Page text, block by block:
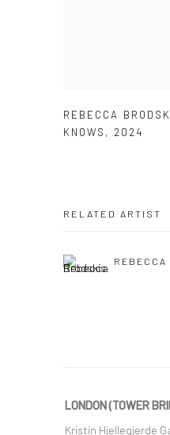
REBECCA
KNOWS , 2024
RELATED ARTIST
REBECCA
LONDON (TOWER
Kristin Hjellegjerde